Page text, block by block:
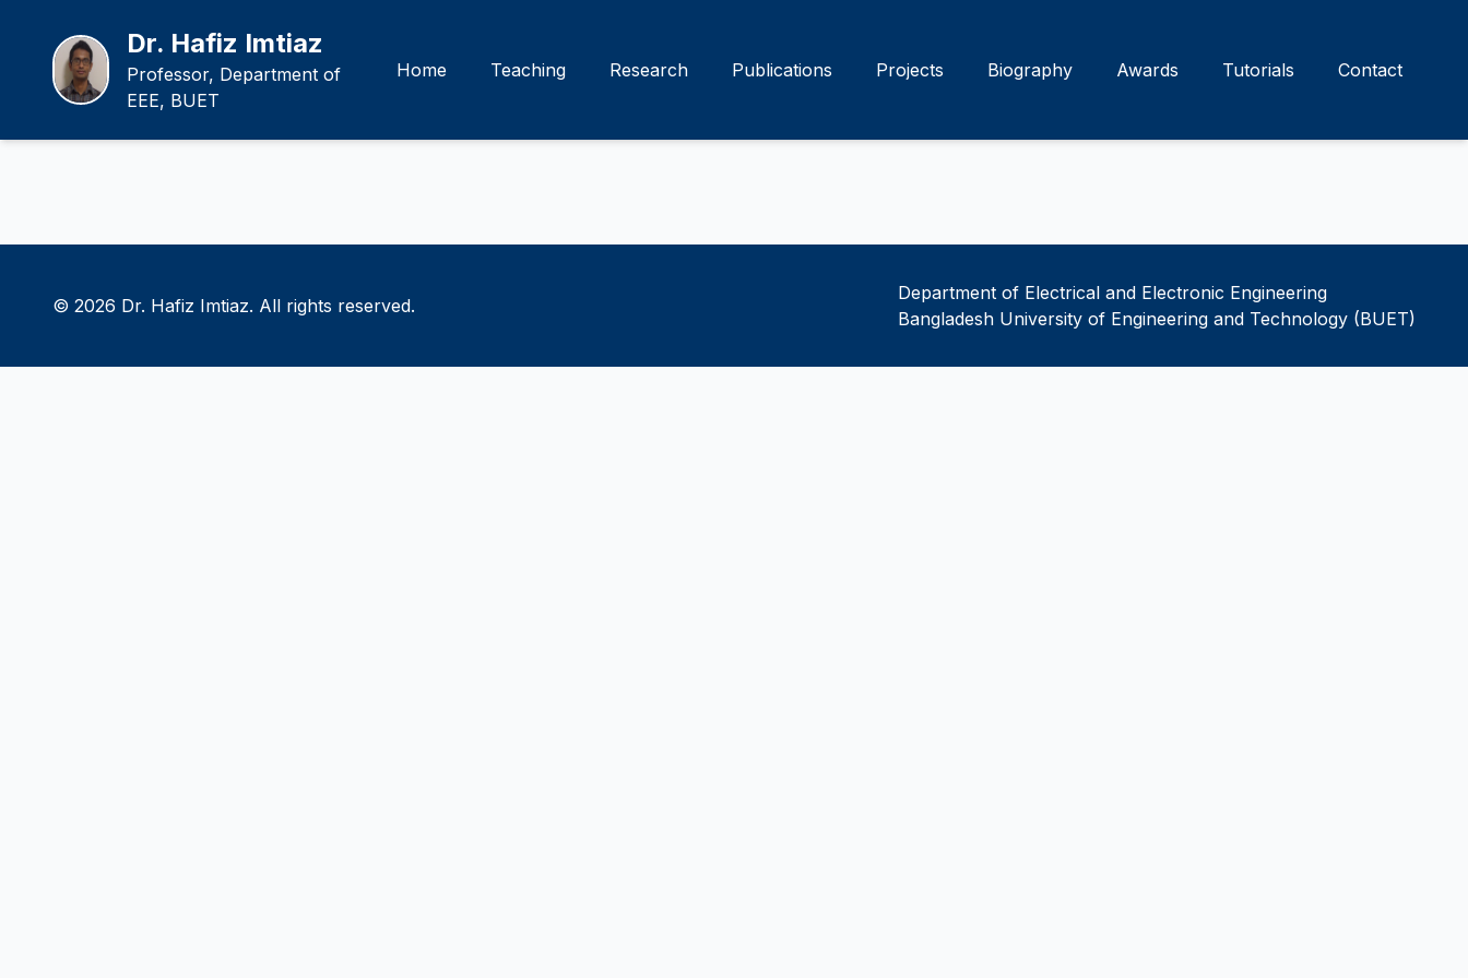
Dr. Hafiz Imtiaz
Professor, Department of
EEE, BUET
Home Teaching Research Publications Projects Biography Awards Tutorials Contact
© 2026 Dr. Hafiz Imtiaz. All rights reserved.
Department of Electrical and Electronic Engineering
Bangladesh University of Engineering and Technology (BUET)